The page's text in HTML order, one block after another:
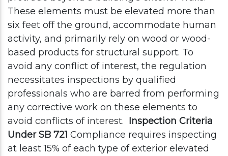
These elements must be elevated more than
six feet off the ground, accommodate human
activity, and primarily rely on wood or wood-
based products for structural support. To
avoid any conflict of interest, the regulation
necessitates inspections by qualified
professionals who are barred from performing
any corrective work on these elements to
avoid conflicts of interest. Inspection Criteria
Under SB 721 Compliance requires inspecting
at least 15% of each type of exterior elevated